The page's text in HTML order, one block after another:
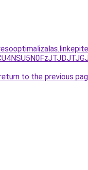
to the previous